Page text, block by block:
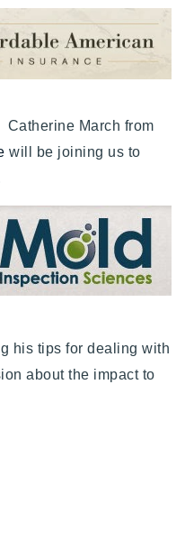
March from
will be joining us to
his tips for dealing with
about the impact to